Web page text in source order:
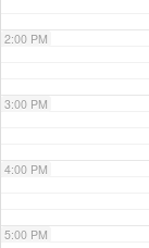
2:00 PM
3:00 PM
4:00 PM
5:00 PM